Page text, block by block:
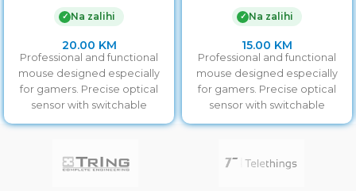
ergonomic, EGM205B
✓ Na zalihi
20.00 KM
Professional and functional
mouse designed especially
for gamers. Precise optical
sensor with switchable
resolution of
ergonomic, EGM205G
✓ Na zalihi
15.00 KM
Professional and functional
mouse designed especially
for gamers. Precise optical
sensor with switchable
resolution of